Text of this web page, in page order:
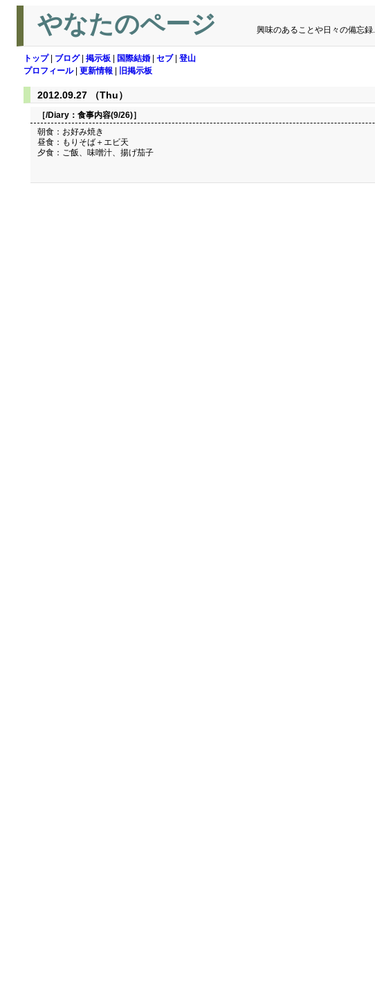
やなたのページ 興味のあることや日々の備忘録.
トップ| ブログ| 掲示板 国際結婚 セブ| 登山
プロフィール| 更新情報 旧掲示板
2012.09.27 （Thu）
［/Diary： 食事内容(9/26)］
朝食：お好み焼き
昼食：もりそば＋エビ天
夕食：ご飯、味噌汁、揚げ茄子